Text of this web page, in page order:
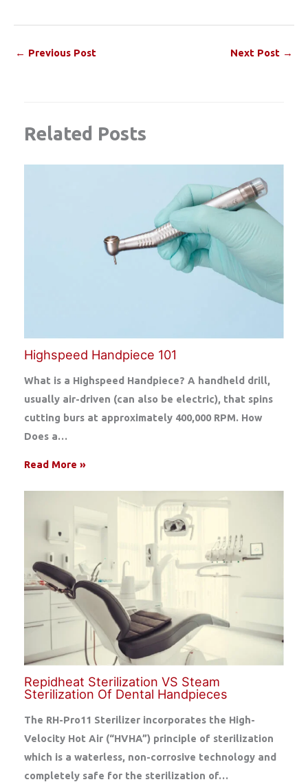
← Previous Post Next Post →
Related Posts
Highspeed Handpiece 101
What is a Highspeed Handpiece? A handheld drill,
usually air-driven (can also be electric), that spins
cutting burs at approximately 400,000 RPM. How
Does a…
Read More »
Repidheat Sterilization VS Steam
Sterilization Of Dental Handpieces
The RH-Pro11 Sterilizer incorporates the High-
Velocity Hot Air (“HVHA”) principle of sterilization
which is a waterless, non-corrosive technology and
completely safe for the sterilization of…